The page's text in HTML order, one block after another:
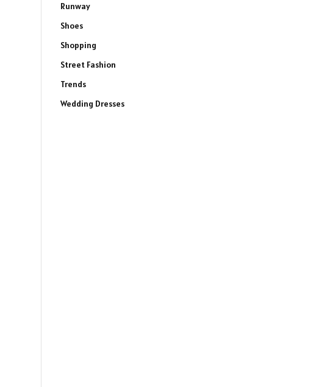
Runway
Shoes
Shopping
Street Fashion
Trends
Wedding Dresses